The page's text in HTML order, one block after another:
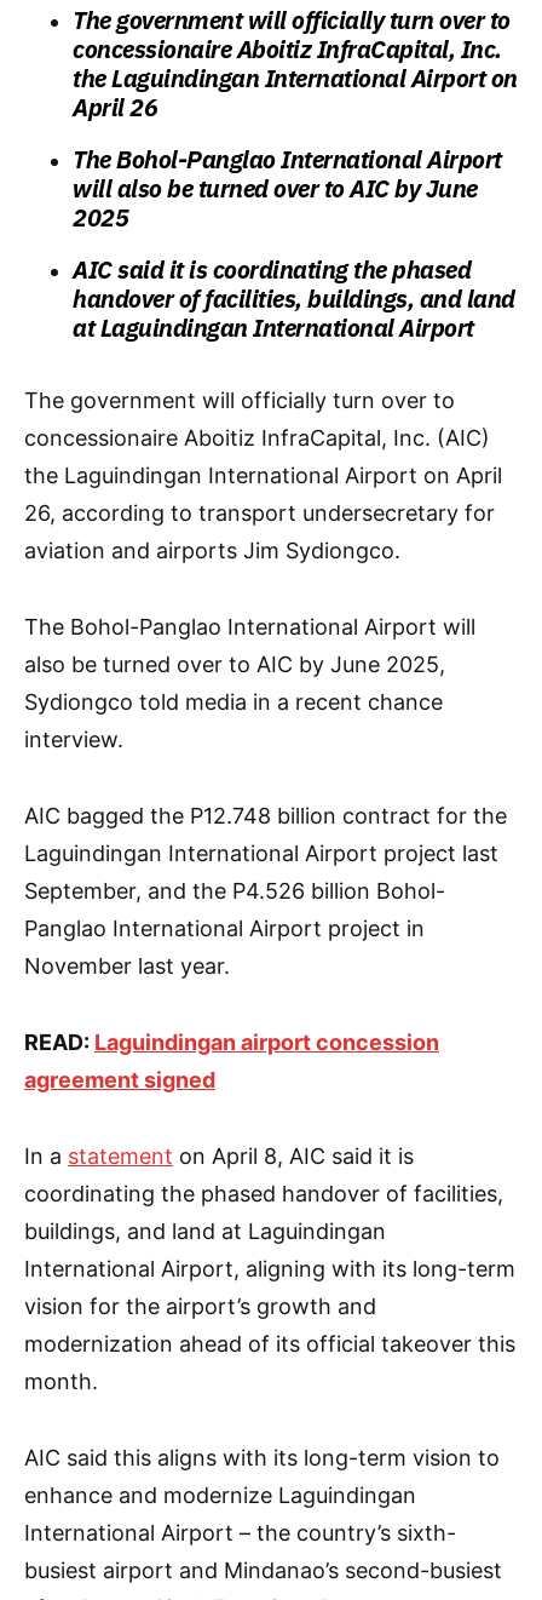
The government will officially turn over to
concessionaire Aboitiz InfraCapital, Inc.
the Laguindingan International Airport on
April 26
The Bohol-Panglao International Airport
will also be turned over to AIC by June
2025
AIC said it is coordinating the phased
handover of facilities, buildings, and land
at Laguindingan International Airport
The government will officially turn over to
concessionaire Aboitiz InfraCapital, Inc. (AIC)
the Laguindingan International Airport on April
26, according to transport undersecretary for
aviation and airports Jim Sydiongco.
The Bohol-Panglao International Airport will
also be turned over to AIC by June 2025,
Sydiongco told media in a recent chance
interview.
AIC bagged the P12.748 billion contract for the
Laguindingan International Airport project last
September, and the P4.526 billion Bohol-
Panglao International Airport project in
November last year.
READ: Laguindingan airport concession
agreement signed
In a statement on April 8, AIC said it is
coordinating the phased handover of facilities,
buildings, and land at Laguindingan
International Airport, aligning with its long-term
vision for the airport’s growth and
modernization ahead of its official takeover this
month.
AIC said this aligns with its long-term vision to
enhance and modernize Laguindingan
International Airport – the country’s sixth-
busiest airport and Mindanao’s second-busiest